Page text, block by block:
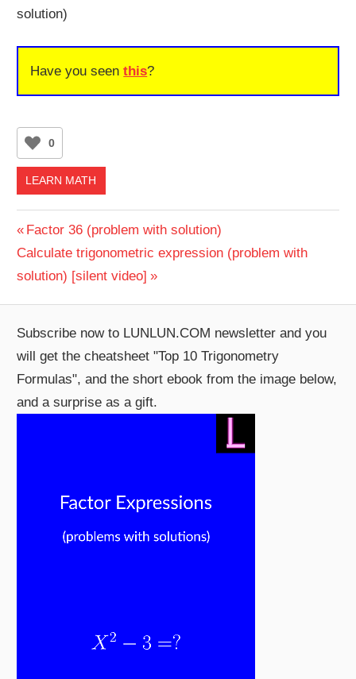
solution)
Have you seenthis?
0
LEARN MATH
Post
navigation
Previous
Post:
Factor 36 (problem with solution)
Next
Post:
Calculate trigonometric expression (problem with
solution) [silent video]
Subscribe now to LUNLUN.COM newsletter and you
will get the cheatsheet "Top 10 Trigonometry
Formulas", and the short ebook from the image below,
and a surprise as a gift.